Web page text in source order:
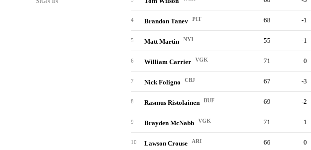
4 Brandon Tanev PIT 68 -1
5 Matt Martin NYI 55 -1
6 William Carrier VGK 71 0
7 Nick Foligno CBJ 67 -3
8 Rasmus Ristolainen BUF 69 -2
9 Brayden McNabb VGK 71 1
10 Lawson Crouse ARI 66 0